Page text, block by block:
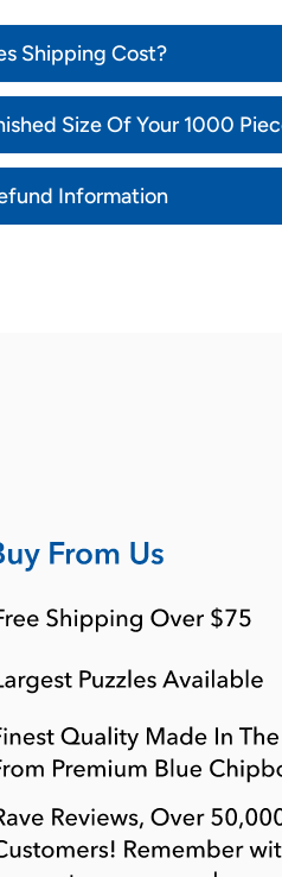
Shipping Cost?
Size Of Your 1000
Information